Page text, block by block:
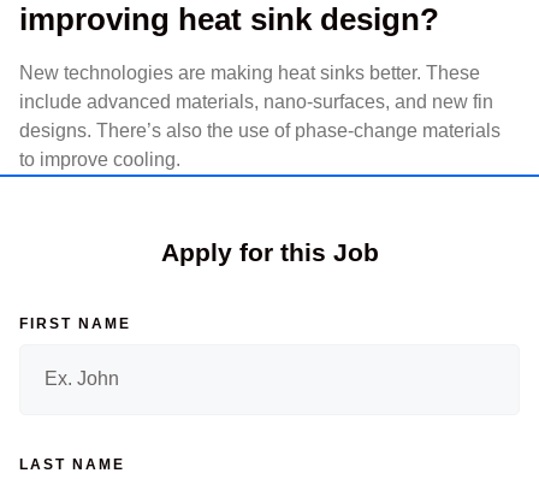
improving heat sink design?
New technologies are making heat sinks better. These
include advanced materials, nano-surfaces, and new fin
designs. There’s also the use of phase-change materials
to improve cooling.
Apply for this Job
FIRST NAME
LAST NAME